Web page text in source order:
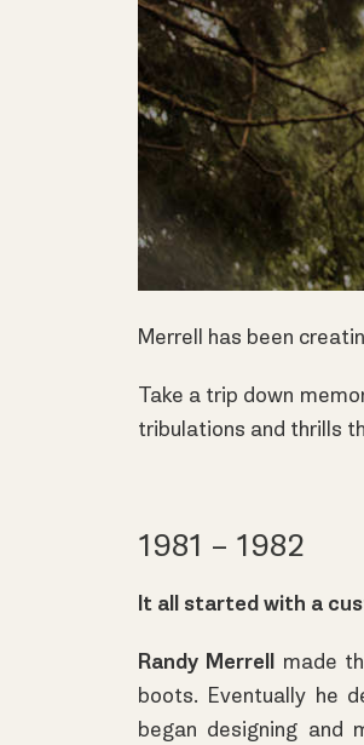
Merrell has been
Take a trip down
tribulations and thrills
1981 – 1982
It all started with a
Randy Merrell made
boots. Eventually he
began designing and